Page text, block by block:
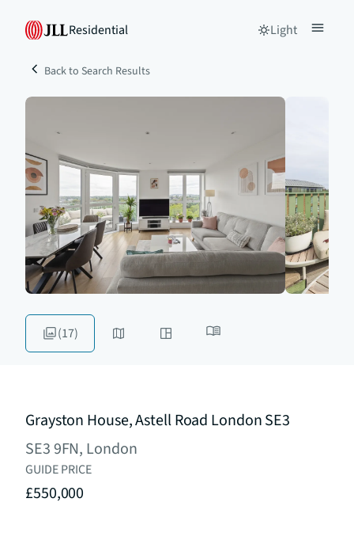
Residential Light
Back to Search Results
(17)
Grayston House, Astell Road London SE3
SE3 9FN, London
GUIDE PRICE
£550,000